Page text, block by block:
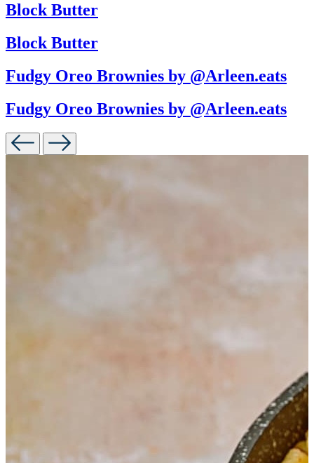
Block Butter
Block Butter
Fudgy Oreo Brownies by @Arleen.eats
Fudgy Oreo Brownies by @Arleen.eats